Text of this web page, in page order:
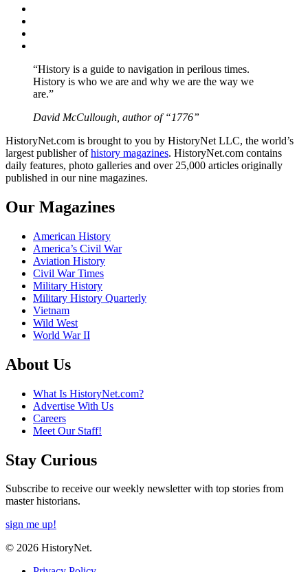
“History is a guide to navigation in perilous times.
History is who we are and why we are the way we
are.”
David McCullough, author of “1776”
HistoryNet.com is brought to you by HistoryNet LLC, the world’s
largest publisher ofhistory magazines. HistoryNet.com contains
daily features, photo galleries and over 25,000 articles originally
published in our nine magazines.
Our Magazines
American History
America’s Civil War
Aviation History
Civil War Times
Military History
Military History Quarterly
Vietnam
Wild West
World War II
About Us
What Is HistoryNet.com?
Advertise With Us
Careers
Meet Our Staff!
Stay Curious
Subscribe to receive our weekly newsletter with top stories from
master historians.
sign me up!
© 2026 HistoryNet.